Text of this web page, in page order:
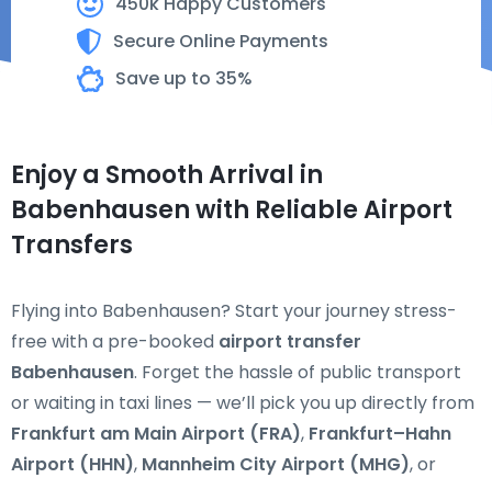
Secure Online Payments
Save up to 35%
Enjoy a Smooth Arrival in
Babenhausen with Reliable Airport
Transfers
Flying into Babenhausen? Start your journey stress-
free with a pre-booked airport transfer
Babenhausen. Forget the hassle of public transport
or waiting in taxi lines — we’ll pick you up directly from
Frankfurt am Main Airport (FRA), Frankfurt–Hahn
Airport (HHN), Mannheim City Airport (MHG), or